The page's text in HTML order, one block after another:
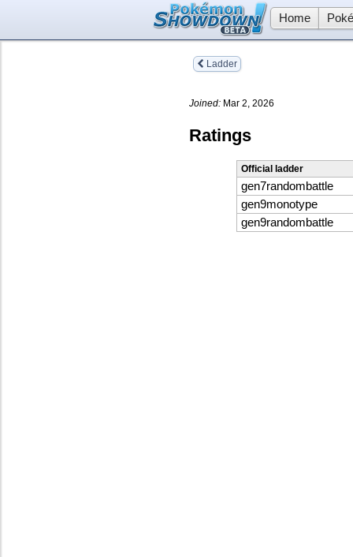
Home
Ladder
Joined: Mar 2, 2026
Ratings
Official ladder
gen7randombattle
gen9monotype
gen9randombattle